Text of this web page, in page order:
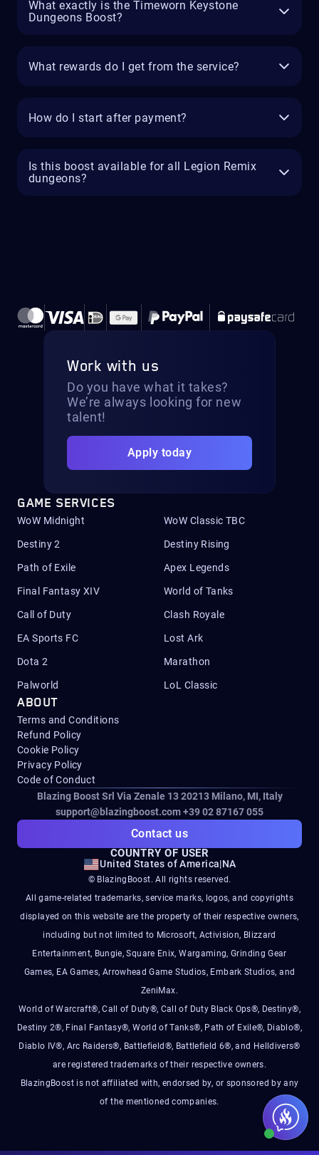
What exactly is the Timeworn Keystone
Dungeons Boost?
What rewards do I get from the service?
How do I start after payment?
Is this boost available for all Legion Remix
dungeons?
Work with us
Do you have what it takes?
We’re always looking for new
talent!
Apply today
GAME SERVICES
WoW Midnight WoW Classic TBC
Destiny 2 Destiny Rising
Path of Exile Apex Legends
Final Fantasy XIV World of Tanks
Call of Duty Clash Royale
EA Sports FC Lost Ark
Dota 2 Marathon
Palworld LoL Classic
ABOUT
Terms and Conditions
Refund Policy
Cookie Policy
Privacy Policy
Code of Conduct
Blazing Boost Srl Via Zenale 13 20213Milano, MI, Italy
support@blazingboost.com+39 02 87167 055
Contact us
COUNTRY OF USER
United States of America|NA
© BlazingBoost. All rights reserved.
All game-related trademarks, service marks, logos, and copyrights
displayed on this website are the property of their respective owners,
including but not limited to Microsoft, Activision, Blizzard
Entertainment, Bungie, Square Enix, Wargaming, Grinding Gear
Games, EA Games, Arrowhead Game Studios, Embark Studios, and
ZeniMax.
World of Warcraft®, Call of Duty®, Call of Duty Black Ops®, Destiny®,
Destiny 2®, Final Fantasy®, World of Tanks®, Path of Exile®, Diablo®,
Diablo IV®, Arc Raiders®, Battlefield®, Battlefield 6®, and Helldivers®
are registered trademarks of their respective owners.
BlazingBoost is not affiliated with, endorsed by, or sponsored by any
of the mentioned companies.